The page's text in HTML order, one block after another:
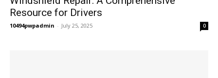
Resource for Drivers
10494pwpadmin - July 25, 2025 0